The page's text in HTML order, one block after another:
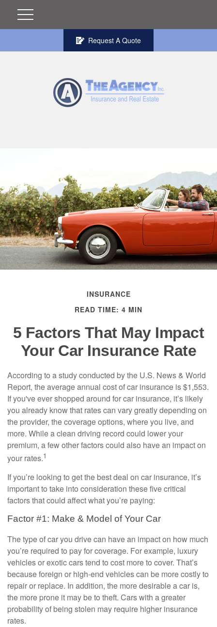
Request A Quote
INSURANCE
READ TIME: 4 MIN
5 Factors That May Impact
Your Car Insurance Rate
According to a study conducted by the U.S. News & World
Report, the average annual cost of car insurance is $1,553.
If you've ever shopped around for car insurance, it’s likely
you already know that rates can vary greatly depending on
the provider, the coverage options, where you live, and
more. While a clean driving record could lower your
premium, a few other factors could also have an impact on
your rates.1
If you’re looking to get the best deal on car insurance, it’s
important to take into consideration these five critical
factors that could affect what you’re paying:
Factor #1: Make & Model of Your Car
The type of car you drive can have an impact on how much
you’re required to pay for coverage. For example, luxury
vehicles or exotic cars tend to cost more to cover. That’s
because foreign or high-end vehicles can be more costly to
repair or replace. In addition, the more desirable a car is,
the more prone it may be to theft. Cars with a greater
probability of being stolen may require higher insurance
rates.